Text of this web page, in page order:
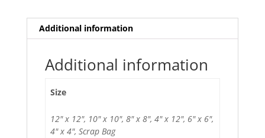
Additional information
Additional information
Size
12" x 12", 10" x 10", 8" x 8", 4" x 12", 6" x 6",
4" x 4", Scrap Bag